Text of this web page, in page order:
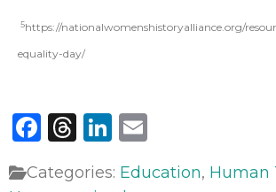
5https://nationalwomenshistoryalliance.org/
equality-day/
Facebook
Threads
LinkedIn
Categories: Education, Human